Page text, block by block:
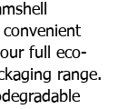
full eco-
range.